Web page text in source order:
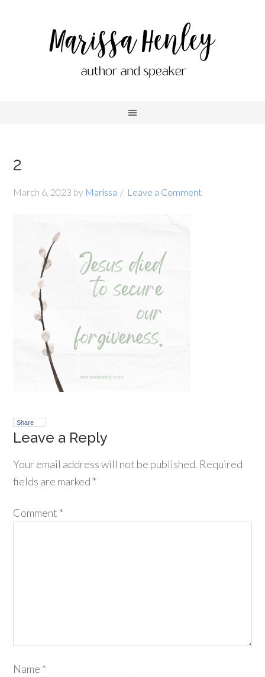
2
March 6, 2023 by Marissa Leave a Comment
Share
Leave a Reply
Your email address will not be published. Required
fields are marked *
Comment *
Name *